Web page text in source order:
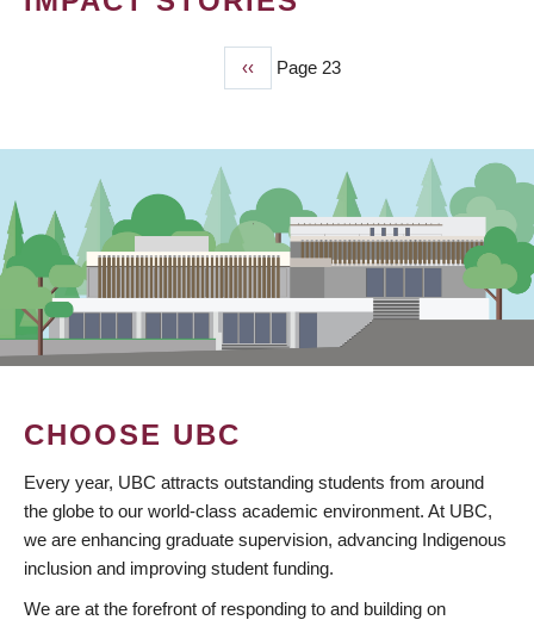
Previous
page
‹‹ Page 23
CHOOSE UBC
Every year, UBC attracts outstanding students from around
the globe to our world-class academic environment. At UBC,
we are enhancing graduate supervision, advancing Indigenous
inclusion and improving student funding.
We are at the forefront of responding to and building on